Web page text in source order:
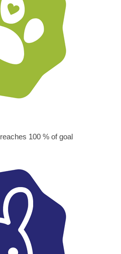
reaches 100 % of goal